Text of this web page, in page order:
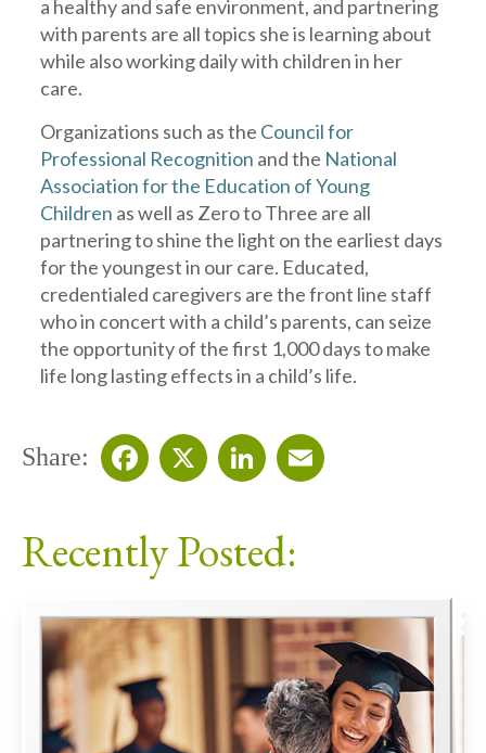
a healthy and safe environment, and partnering
with parents are all topics she is learning about
while also working daily with children in her
care.
Organizations such as the Council for
Professional Recognition and the National
Association for the Education of Young
Children as well as Zero to Three are all
partnering to shine the light on the earliest days
for the youngest in our care. Educated,
credentialed caregivers are the front line staff
who in concert with a child’s parents, can seize
the opportunity of the first 1,000 days to make
life long lasting effects in a child’s life.
Share:
Recently Posted: